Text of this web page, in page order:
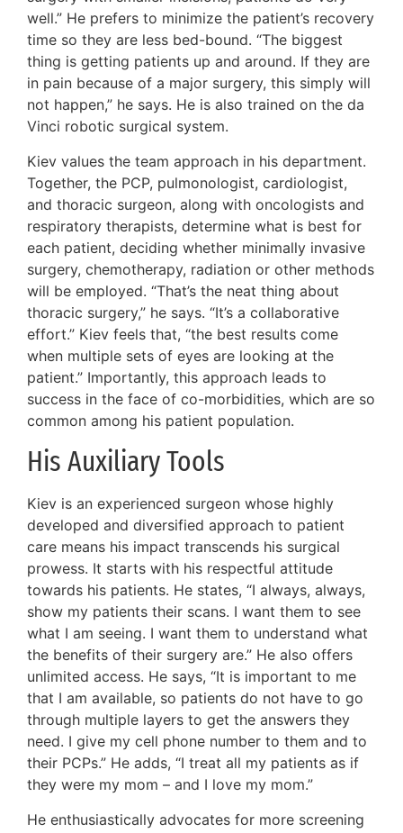
well.” He prefers to minimize the patient’s recovery
time so they are less bed-bound. “The biggest
thing is getting patients up and around. If they are
in pain because of a major surgery, this simply will
not happen,” he says. He is also trained on the da
Vinci robotic surgical system.
Kiev values the team approach in his department.
Together, the PCP, pulmonologist, cardiologist,
and thoracic surgeon, along with oncologists and
respiratory therapists, determine what is best for
each patient, deciding whether minimally invasive
surgery, chemotherapy, radiation or other methods
will be employed. “That’s the neat thing about
thoracic surgery,” he says. “It’s a collaborative
effort.” Kiev feels that, “the best results come
when multiple sets of eyes are looking at the
patient.” Importantly, this approach leads to
success in the face of co-morbidities, which are so
common among his patient population.
His Auxiliary Tools
Kiev is an experienced surgeon whose highly
developed and diversified approach to patient
care means his impact transcends his surgical
prowess. It starts with his respectful attitude
towards his patients. He states, “I always, always,
show my patients their scans. I want them to see
what I am seeing. I want them to understand what
the benefits of their surgery are.” He also offers
unlimited access. He says, “It is important to me
that I am available, so patients do not have to go
through multiple layers to get the answers they
need. I give my cell phone number to them and to
their PCPs.” He adds, “I treat all my patients as if
they were my mom – and I love my mom.”
He enthusiastically advocates for more screening